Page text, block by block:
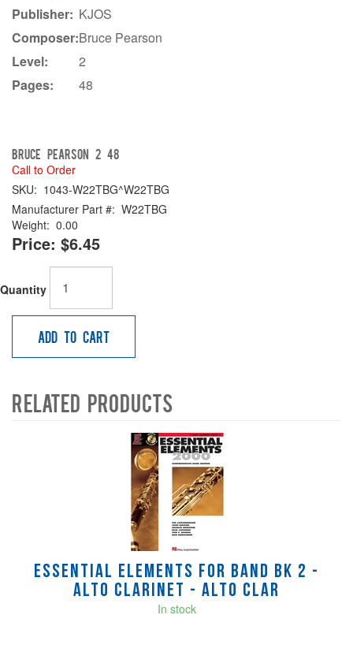
Publisher: KJOS
Composer:Bruce Pearson
Level:
2
Pages:
48
Bruce Pearson 2 48
Call to Order
SKU: 1043-W22TBG^W22TBG
Manufacturer Part #: W22TBG
Weight: 0.00
Price: $6.45
Quantity
Add to Cart
Related Products
Essential Elements for Band Bk 2 -
Alto Clarinet - Alto Clar
In stock